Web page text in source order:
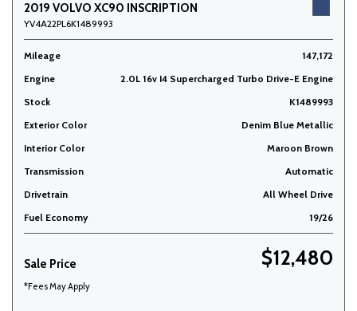
2019 VOLVO XC90 INSCRIPTION
YV4A22PL6K1489993
Mileage
147,172
Engine
2.0L 16v I4 Supercharged Turbo Drive-E Engine
Stock
K1489993
Exterior Color
Denim Blue Metallic
Interior Color
Maroon Brown
Transmission
Automatic
Drivetrain
All Wheel Drive
Fuel Economy
19/26
Sale Price $12,480
*Fees May Apply